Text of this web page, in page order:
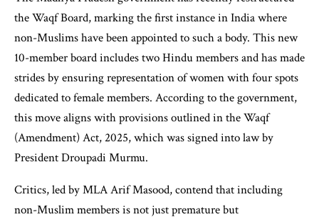
the Waqf Board, marking the first instance in India where
non-Muslims have been appointed to such a body. This new
10-member board includes two Hindu members and has made
strides by ensuring representation of women with four spots
dedicated to female members. According to the government,
this move aligns with provisions outlined in the Waqf
(Amendment) Act, 2025, which was signed into law by
President Droupadi Murmu.
Critics, led by MLA Arif Masood, contend that including
non-Muslim members is not just premature but